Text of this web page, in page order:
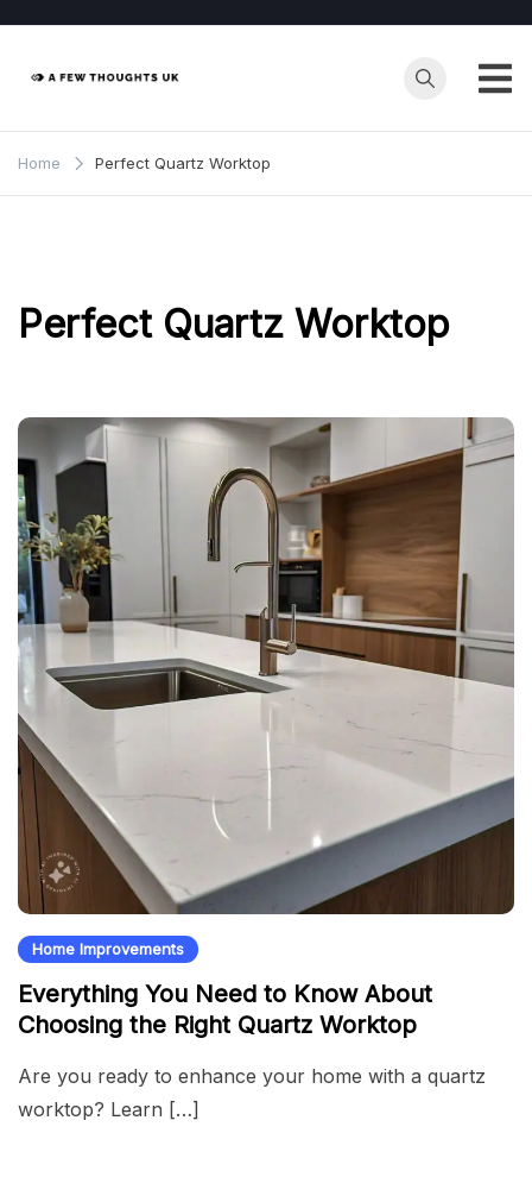
content
Home Perfect Quartz Worktop
Perfect Quartz Worktop
Home Improvements
Everything You Need to Know About
Choosing the Right Quartz Worktop
Are you ready to enhance your home with a quartz
worktop? Learn […]